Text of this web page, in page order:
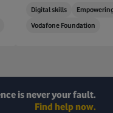
Digital skills
Vodafone Foundation
is never your fault.
Find help now.